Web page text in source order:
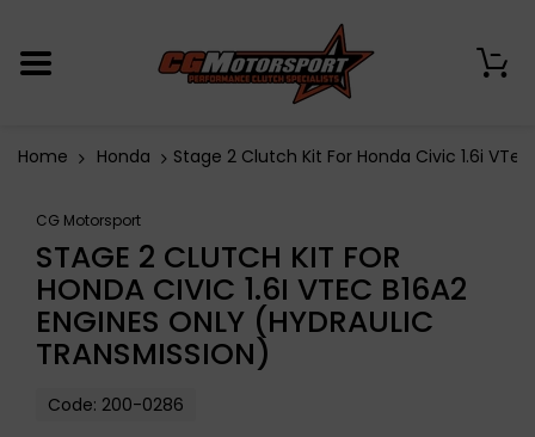
Home Honda Stage 2 Clutch Kit For Honda Civic 1.6i
CG Motorsport
STAGE 2 CLUTCH KIT FOR
HONDA CIVIC 1.6I VTEC B16A2
ENGINES ONLY (HYDRAULIC
TRANSMISSION)
Code: 200-0286